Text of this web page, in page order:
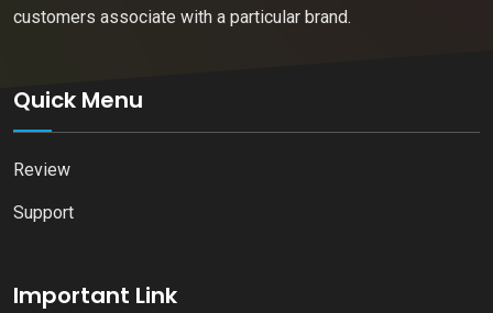
customers associate with a particular brand.
Quick Menu
Review
Support
Important Link